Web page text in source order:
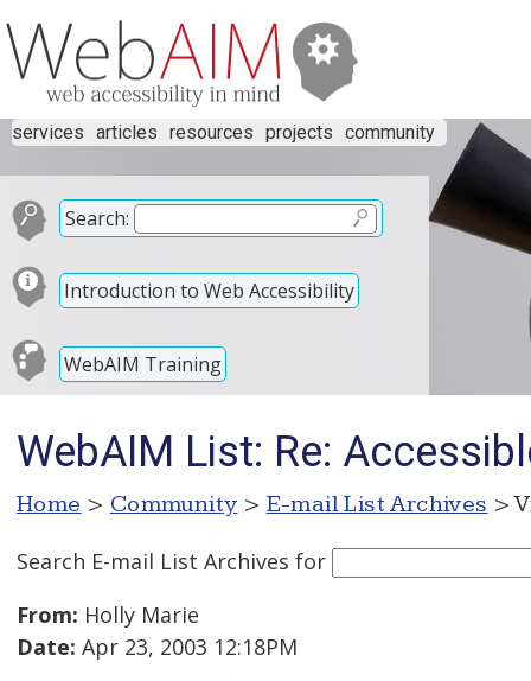
services articles resources projects community
Search:
Introduction to Web Accessibility
WebAIM Training
WebAIM List: Re:
Home > Community > E-mail List Archives >
Search E-mail List Archives for
From: Holly Marie
Date: Apr 23, 2003 12:18PM